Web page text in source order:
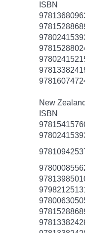
ISBN
New
ISBN